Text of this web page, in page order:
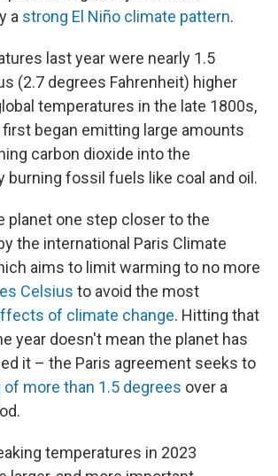
a strong El Niño climate pattern.
last year were nearly 1.5
(2.7 degrees Fahrenheit) higher
temperatures in the late 1800s,
began emitting large amounts
carbon dioxide into the
burning fossil fuels like coal and oil.
planet one step closer to the
the international Paris Climate
aims to limit warming to no more
Celsius to avoid the most
of climate change. Hitting that
year doesn't mean the planet has
it – the Paris agreement seeks to
more than 1.5 degrees over a
temperatures in 2023